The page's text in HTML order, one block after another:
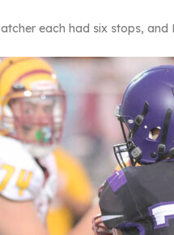
each had six stops,